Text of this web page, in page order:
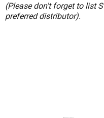
(Please don't forget to list
preferred distributor).